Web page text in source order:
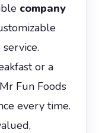
company
or a
Fun Foods
every time.